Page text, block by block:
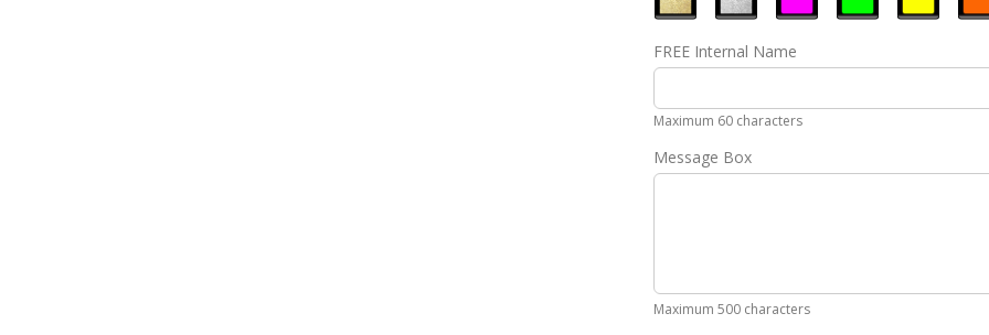
Gold
Silver
Pink
FREE Internal Name
Maximum 60 characters
Message Box
Maximum 500 characters